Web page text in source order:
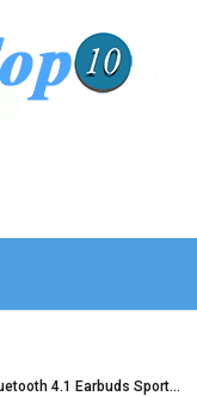
4.1 Earbuds Sport…